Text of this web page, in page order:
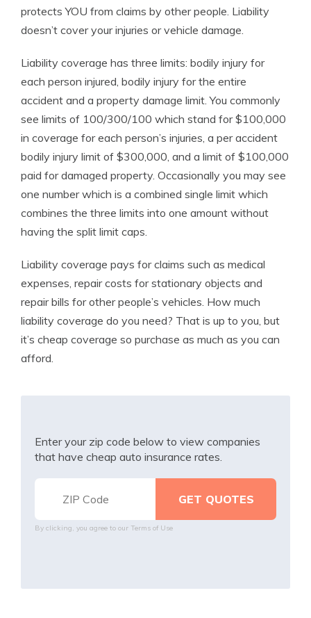
protects YOU from claims by other people. Liability
doesn’t cover your injuries or vehicle damage.
Liability coverage has three limits: bodily injury for
each person injured, bodily injury for the entire
accident and a property damage limit. You commonly
see limits of 100/300/100 which stand for $100,000
in coverage for each person’s injuries, a per accident
bodily injury limit of $300,000, and a limit of $100,000
paid for damaged property. Occasionally you may see
one number which is a combined single limit which
combines the three limits into one amount without
having the split limit caps.
Liability coverage pays for claims such as medical
expenses, repair costs for stationary objects and
repair bills for other people’s vehicles. How much
liability coverage do you need? That is up to you, but
it’s cheap coverage so purchase as much as you can
afford.
Enter your zip code below to view companies
that have cheap auto insurance rates.
By clicking, you agree to our Terms of Use